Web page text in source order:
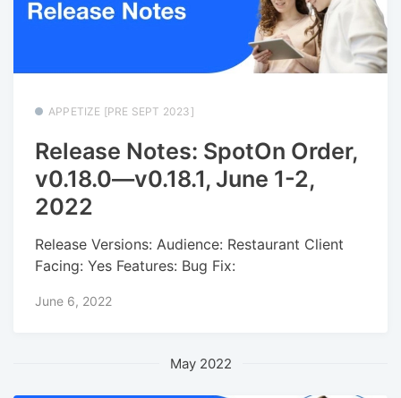
APPETIZE [PRE SEPT 2023]
Release Notes: SpotOn Order,
v0.18.0—v0.18.1, June 1-2,
2022
Release Versions: Audience: Restaurant Client
Facing: Yes Features: Bug Fix:
June 6, 2022
May 2022